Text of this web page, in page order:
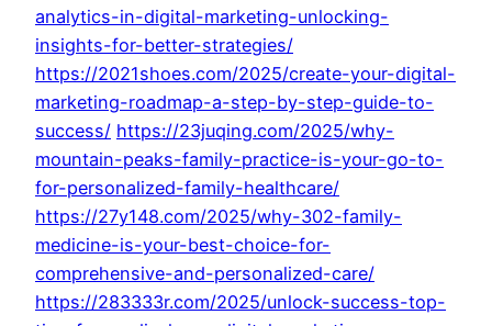
analytics-in-digital-marketing-unlocking-
insights-for-better-strategies/
https://2021shoes.com/2025/create-your-digital-
marketing-roadmap-a-step-by-step-guide-to-
success/ https://23juqing.com/2025/why-
mountain-peaks-family-practice-is-your-go-to-
for-personalized-family-healthcare/
https://27y148.com/2025/why-302-family-
medicine-is-your-best-choice-for-
comprehensive-and-personalized-care/
https://283333r.com/2025/unlock-success-top-